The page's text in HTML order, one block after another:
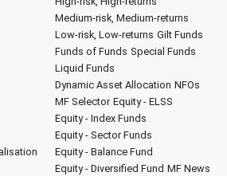
Medium-risk, Medium-returns
Low-risk, Low-returns Gilt Funds
Funds of Funds Special Funds
Liquid Funds
Dynamic Asset Allocation NFOs
MF Selector Equity - ELSS
Equity - Index Funds
Equity - Sector Funds
Equity - Balance Fund
Equity - Diversified Fund MF News